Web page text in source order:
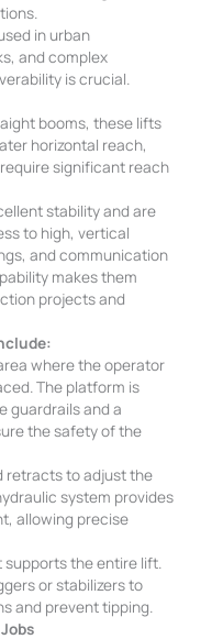
in urban
and complex
is crucial.
booms, these lifts
horizontal reach,
significant reach
stability and are
to high, vertical
and communication
makes them
projects and
where the operator
The platform is
guardrails and a
the safety of the
retracts to adjust the
system provides
allowing precise
the entire lift.
or stabilizers to
and prevent tipping.